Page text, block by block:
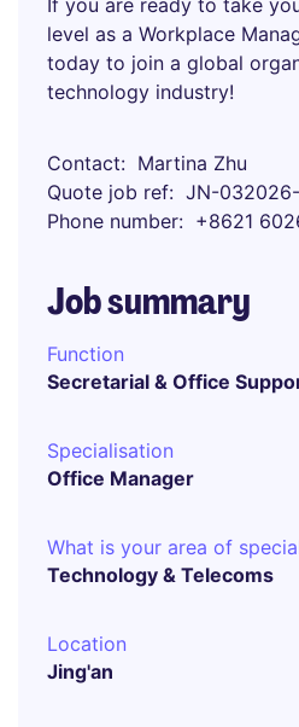
If you are ready to take
level as a Workplace
today to join a global
technology industry!
Contact
Martina Zhu
Quote job ref
JN-
Phone number
+8621
Job summary
Function
Secretarial & Office
Specialisation
Office Manager
What is your area of
Technology & Telecoms
Location
Jing'an